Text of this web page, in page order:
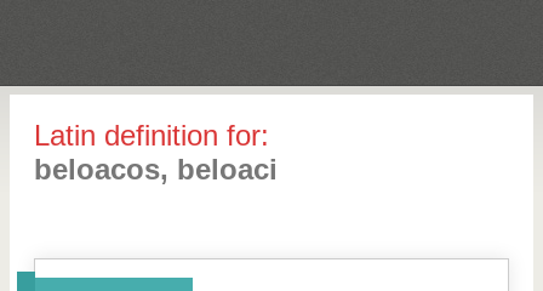
Latin definition for:
beloacos, beloaci